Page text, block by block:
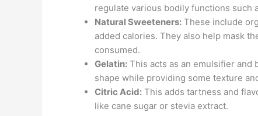
regulate various bodily functions such
Natural Sweeteners: These include
added calories. They also help mask
consumed.
Gelatin: This acts as an emulsifier
shape while providing some texture
Citric Acid: This adds tartness and
like cane sugar or stevia extract.